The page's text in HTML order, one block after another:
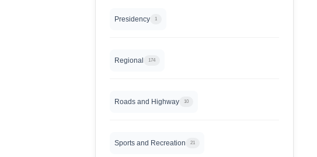
Presidency 1
Regional 174
Roads and Highway 10
Sports and Recreation 21